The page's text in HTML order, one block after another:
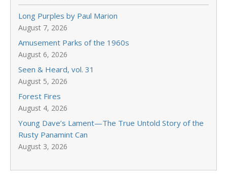
Long Purples by Paul Marion
August 7, 2026
Amusement Parks of the 1960s
August 6, 2026
Seen & Heard, vol. 31
August 5, 2026
Forest Fires
August 4, 2026
Young Dave’s Lament—The True Untold Story of the
Rusty Panamint Can
August 3, 2026